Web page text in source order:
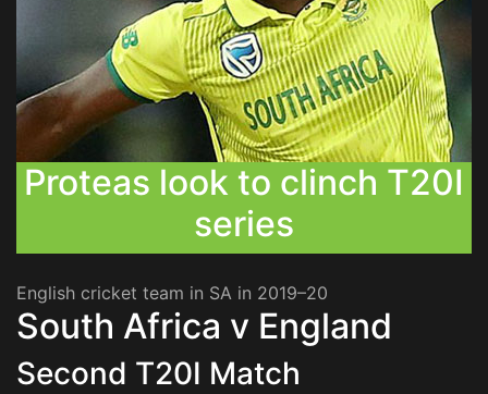
Proteas look to clinch T20I
series
English cricket team in SA in 2019–20
South Africa v England
Second T20I Match